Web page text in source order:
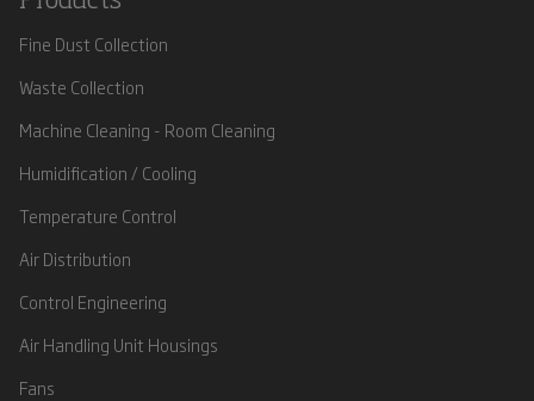
Fine Dust Collection
Waste Collection
Machine Cleaning - Room Cleaning
Humidification / Cooling
Temperature Control
Air Distribution
Control Engineering
Air Handling Unit Housings
Fans